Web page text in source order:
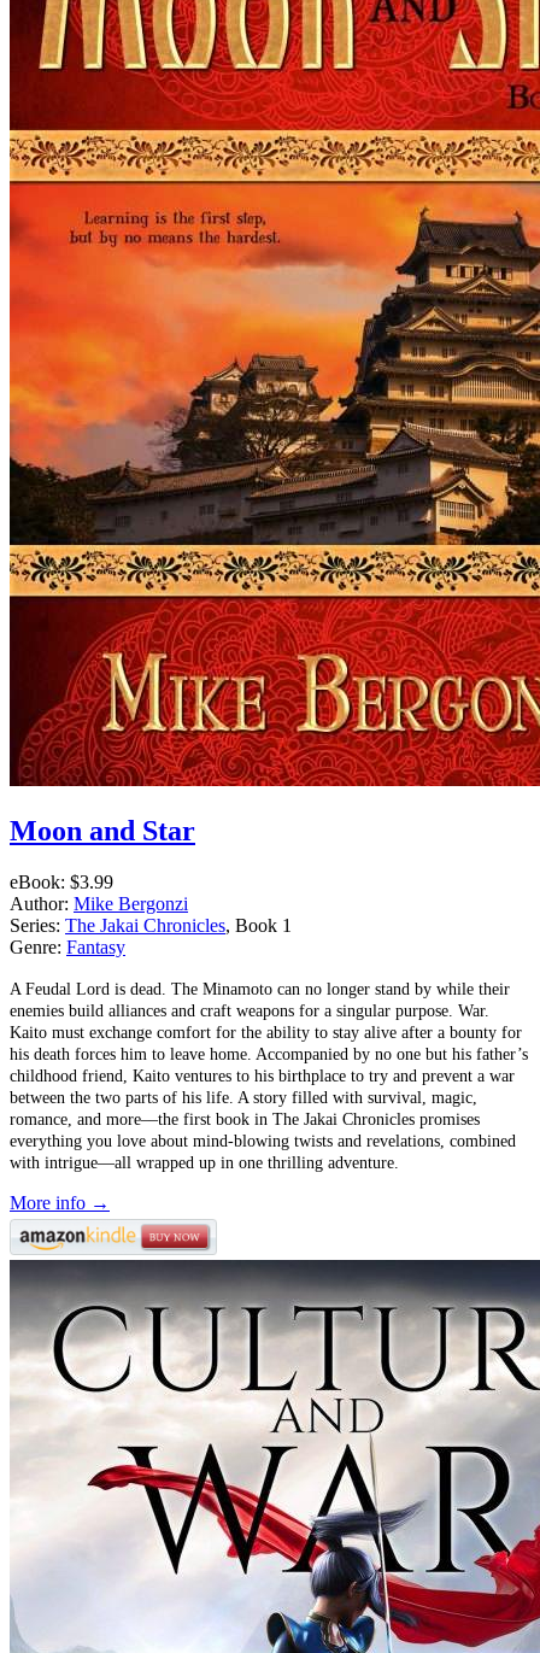
Moon and Star
eBook: $3.99
Author: Mike Bergonzi
Series: The Jakai Chronicles, Book 1
Genre: Fantasy
A Feudal Lord is dead. The Minamoto can no longer stand by while their
enemies build alliances and craft weapons for a singular purpose. War.
Kaito must exchange comfort for the ability to stay alive after a bounty for
his death forces him to leave home. Accompanied by no one but his father’s
childhood friend, Kaito ventures to his birthplace to try and prevent a war
between the two parts of his life. A story filled with survival, magic,
romance, and more––the first book in The Jakai Chronicles promises
everything you love about mind-blowing twists and revelations, combined
with intrigue—all wrapped up in one thrilling adventure.
More info →